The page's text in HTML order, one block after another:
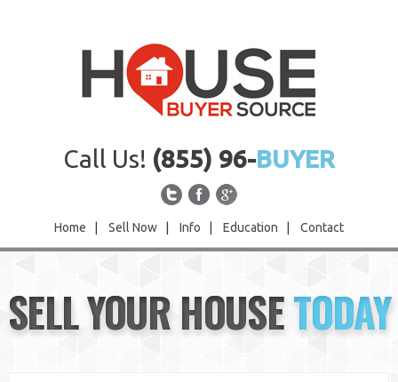
Call Us! (855) 96-BUYER
Home Sell Now Info Education Contact
Sell Now
Info
SELL YOUR HOUSETODAY